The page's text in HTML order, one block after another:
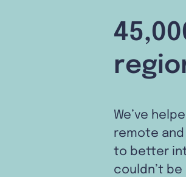
We’ve
remote
to better
couldn’t be